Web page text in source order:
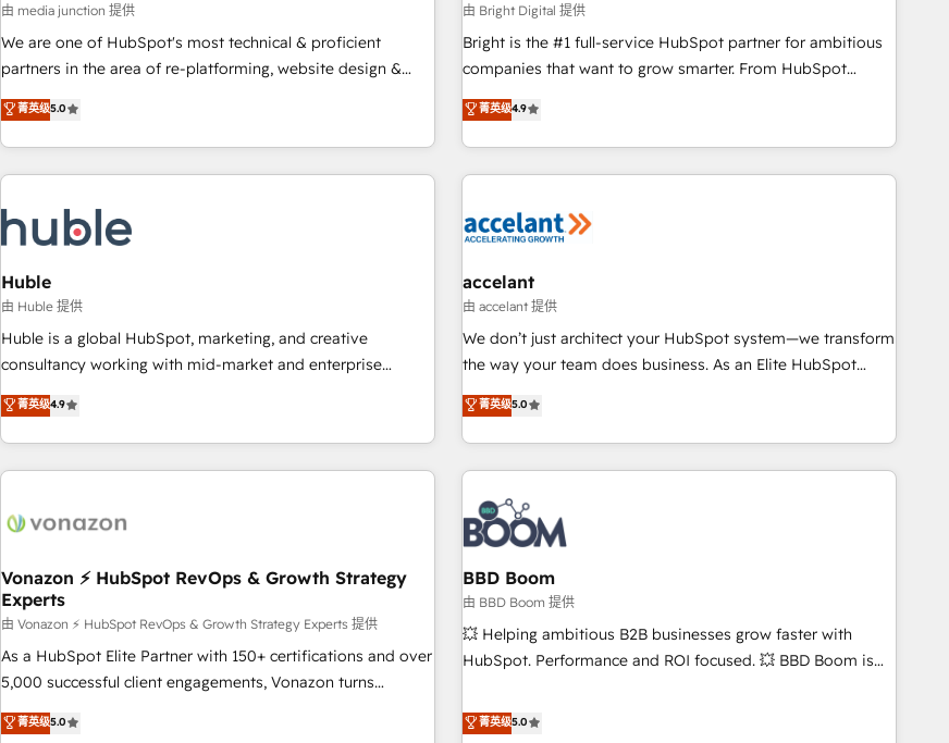
Harnessing the full potential of the powerful HubSpot CRM.
✔️A team of HubSpot experts backed by over 10+ years of
HubSpot experience ✔️Flexible pricing models — Hourly-fee
(HubSpot Admin + Project Manager); and Fixed Project Cost
(as per requirement). ✔️Helped over 25,000+ customers so
由 media junction 提供
We are one of HubSpot's most technical & proficient
partners in the area of re-platforming, website design &
development. We specialize in multi-hub implementations
for mid-market & enterprise companies. We are woman-
owned, powered by coffee, and we ❤️ dogs. We produce
award-winning work for our clients. 🏆2023 Technical
Award 🏆2022 Platform Migration Excellence Impact Award
🏆2020 Elite Solutions Partner 🏆2019 Integrations HubSpot
Impact Award 🏆2019 Marketing Enablement HubSpot
Impact Award 🏆2018 Website Design HubSpot Impact
Award 🏆2017 Website Design HubSpot Impact Award 🏆
2016 Growth-Driven Design Agency of the Year 🏆2016
Driven Design Agency of the Year 🏆2015 Became the 5th
Agency to reach Diamond 🏆2014 HubSpot COS
Became a HubSpot Partner 📆Founded in 1997
菁英级5.0
由 Bright Digital 提供
Bright is the #1 full-service HubSpot partner for ambitious
companies that want to grow smarter. From HubSpot
onboarding, to training, from developing a new website to
lead generation and digital marketing; we do it all (and with
great results)! In short, our services include: - HubSpot
consultancy: onboarding, training, data migration - HubSpot
Marketing & sales solutions: digital marketing, advertising,
and technology to improve customer experiences. With our
bright people, exciting ideas and can-do mentality, we
ensure revenue growth on a daily basis. So tell us your
challenge; our passionate and growth driven team of 100+
www.brightdigital.com
菁英级4.9
Huble
由 Huble 提供
Huble is a global HubSpot, marketing, and creative
consultancy working with mid-market and enterprise
businesses. We go beyond implementation, shaping the
strategy, processes, and teams that turn HubSpot into a
genuine growth engine. Named HubSpot's Global Partner of
the Year in 2024, consistently ranked among their top 5
ecosystem, Huble has built a track record that speaks for
offices and consulting teams in the UK, USA, Canada,
Germany, France, Belgium, Singapore, and South Africa.
Certified compliant with ISO/IEC 27001:2022 and ISO
9001:2015 across all seven international offices and 175+
employees.
菁英级4.9
accelant
由 accelant 提供
We don’t just architect your HubSpot system—we transform
the way your team does business. As an Elite HubSpot
Solutions Partner, we specialize in creating tailored, end-to-
end CRM solutions that accelerate growth, improve
operational efficiency, and ensure faster time to value on
HubSpot. What sets us apart? Our people-centric approach.
From day one, our team takes the time to deeply
understand your unique needs, crafting custom strategies
that deliver impactful results. Our mission is to empower
you to unlock HubSpot’s full potential—faster. Through
expert training, unmatched responsiveness, and ongoing
support, we equip your team to adopt new systems with
confidence and achieve a unified, data-driven approach to
菁英级5.0
Vonazon ⚡ HubSpot RevOps & Growth Strategy
Experts
由 Vonazon ⚡ HubSpot RevOps & Growth Strategy Experts 提供
As a HubSpot Elite Partner with 150+ certifications and over
5,000 successful client engagements, Vonazon turns
marketing complexity into measurable, scalable growth.
From onboarding to enterprise-grade campaigns, our in-
菁英级5.0
BBD Boom
由 BBD Boom 提供
💥 Helping ambitious B2B businesses grow faster with
HubSpot. Performance and ROI focused. 💥 BBD Boom is
We work with your teams to solve all your HubSpot
challenges and improve user adoption, sales process and
菁英级5.0